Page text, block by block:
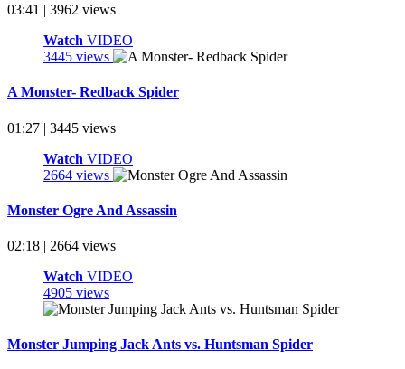
03:41 | 3962 views
Watch VIDEO
3445 views
A Monster- Redback Spider
01:27 | 3445 views
Watch VIDEO
2664 views
Monster Ogre And Assassin
02:18 | 2664 views
Watch VIDEO
4905 views
Monster Jumping Jack Ants vs. Huntsman Spider